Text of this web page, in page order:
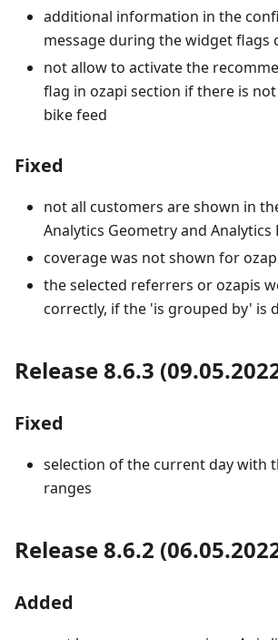
additional information in the
message during the widget flags
not allow to activate the
flag in ozapi section if there is
bike feed
Fixed
not all customers are shown in
Analytics Geometry and Analytics
coverage was not shown for
the selected referrers or ozapis
correctly, if the 'is grouped by' is
Release 8.6.3
Fixed
selection of the current day with
ranges
Release 8.6.2
Added